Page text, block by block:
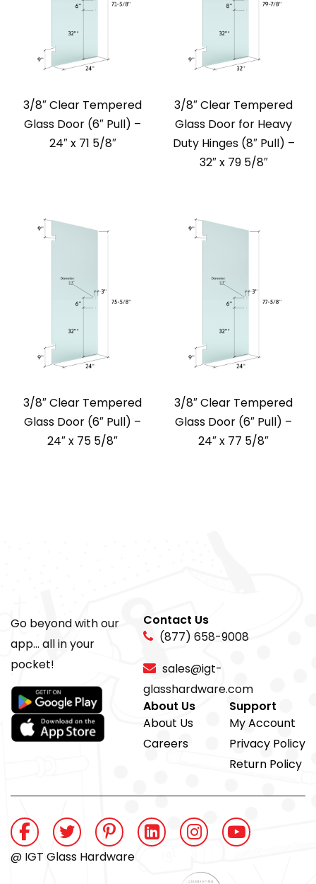
3/8″ Clear Tempered
Glass Door (6″ Pull) –
24″ x 71 5/8″
3/8″ Clear Tempered
Glass Door for Heavy
Duty Hinges (8″ Pull) –
32″ x 79 5/8″
3/8″ Clear Tempered
Glass Door (6″ Pull) –
24″ x 75 5/8″
3/8″ Clear Tempered
Glass Door (6″ Pull) –
24″ x 77 5/8″
Go beyond with our
app... all in your
pocket!
Contact Us
(877) 658-9008
sales@igt-
glasshardware.com
About Us
About Us
Careers
Support
My Account
Privacy Policy
Return Policy
@ IGT Glass Hardware